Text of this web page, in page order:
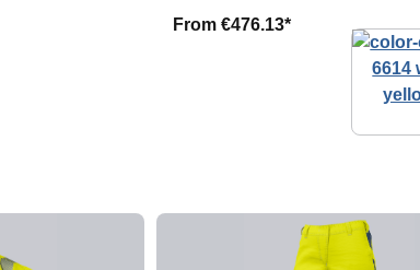
From €476.13*